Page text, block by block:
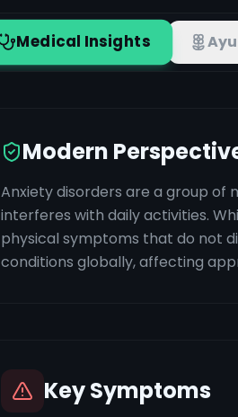
Medical Insights
Modern
Anxiety disorders are a group
interferes with daily activities.
physical symptoms that do not
conditions globally, affecting
Key Symptoms